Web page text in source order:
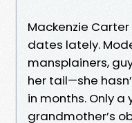
Mackenzie
dates lately.
mansplainers,
her tail—she
in months. Only
grandmother’s